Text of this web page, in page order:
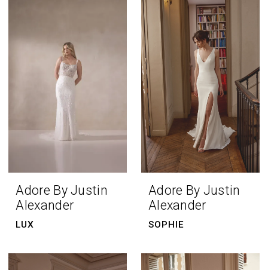
Adore By Justin
Alexander
LUX
Adore By Justin
Alexander
SOPHIE